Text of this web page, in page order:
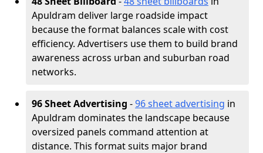
Apuldram deliver large roadside impact
because the format balances scale with cost
efficiency. Advertisers use them to build brand
awareness across urban and suburban road
networks.
96 Sheet Advertising -96 sheet advertising in
Apuldram dominates the landscape because
oversized panels command attention at
distance. This format suits major brand